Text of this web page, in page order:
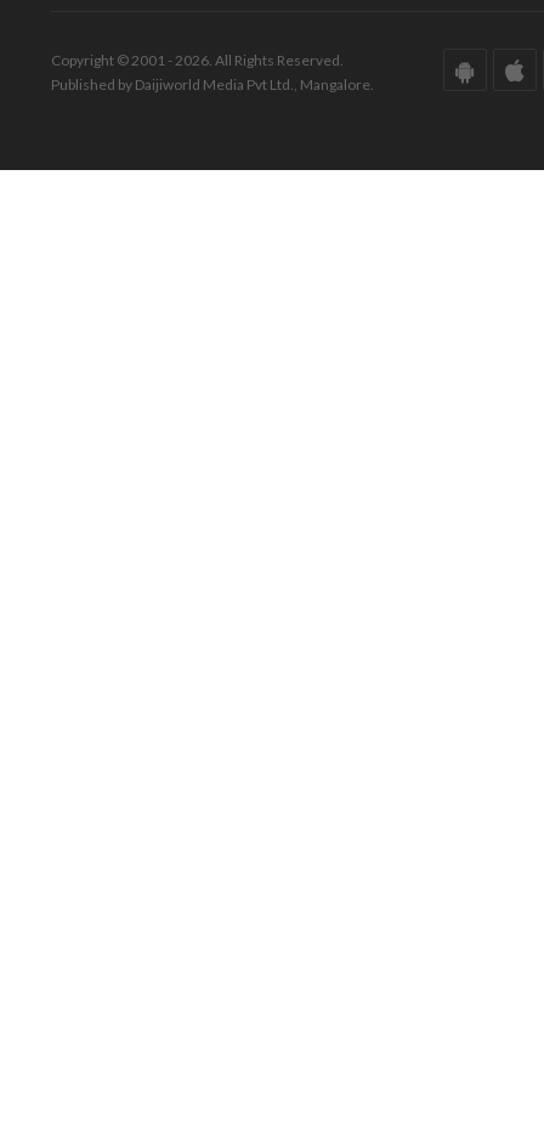
Copyright © 2001 - 2026. All Rights Reserved.
Published by Daijiworld Media Pvt Ltd., Mangalore.